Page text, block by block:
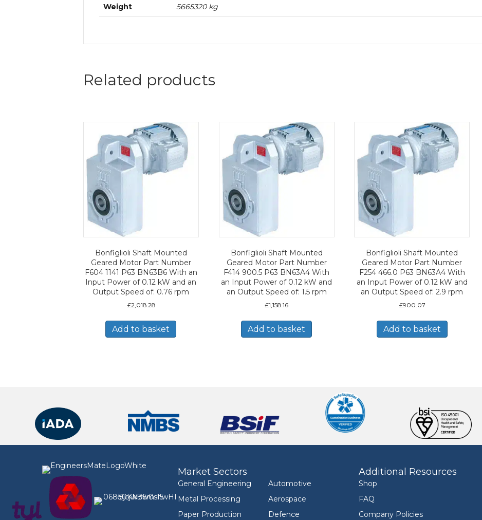
Weight 5665320 kg
Related products
Bonfiglioli Shaft Mounted
Geared Motor Part Number
F604 1141 P63 BN63B6 With an
Input Power of 0.12 kW and an
Output Speed of: 0.76 rpm
£2,018.28
Add to basket
Bonfiglioli Shaft Mounted
Geared Motor Part Number
F414 900.5 P63 BN63A4 With
an Input Power of 0.12 kW and
an Output Speed of: 1.5 rpm
£1,158.16
Add to basket
Bonfiglioli Shaft Mounted
Geared Motor Part Number
F254 466.0 P63 BN63A4 With
an Input Power of 0.12 kW and
an Output Speed of: 2.9 rpm
£900.07
Add to basket
Market Sectors
General Engineering
Metal Processing
Paper Production
Automotive
Aerospace
Defence
Additional Resources
Shop
FAQ
Company Policies